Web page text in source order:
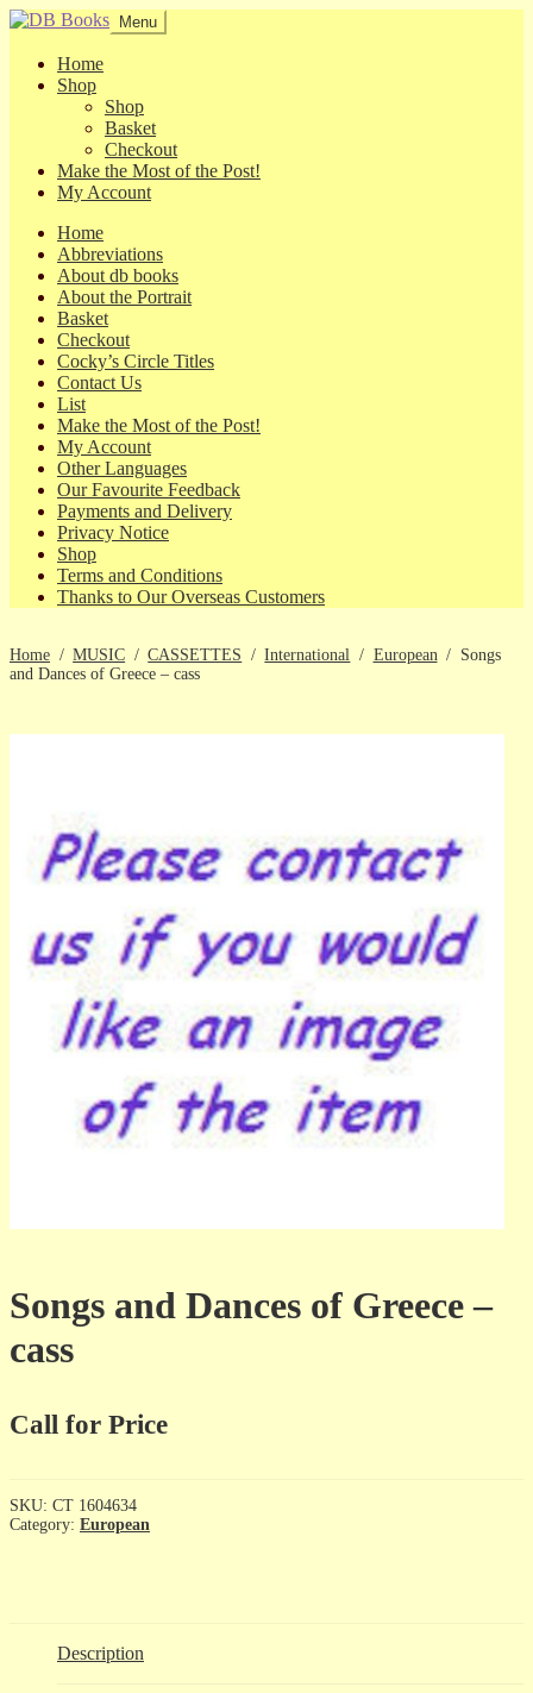
Skip
navigation
Skip
content
Menu
Home
Shop
Shop
Basket
Checkout
Make the Most of the Post!
My Account
Home
Abbreviations
About db books
About the Portrait
Basket
Checkout
Cocky’s Circle Titles
Contact Us
List
Make the Most of the Post!
My Account
Other Languages
Our Favourite Feedback
Payments and Delivery
Privacy Notice
Shop
Terms and Conditions
Thanks to Our Overseas Customers
Home / MUSIC / CASSETTES / International / European / Songs
and Dances of Greece – cass
Songs and Dances of Greece –
cass
Call for Price
SKU: CT 1604634
Category: European
Description